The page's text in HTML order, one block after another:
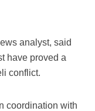
analyst, said
have proved a
conflict.
coordination with